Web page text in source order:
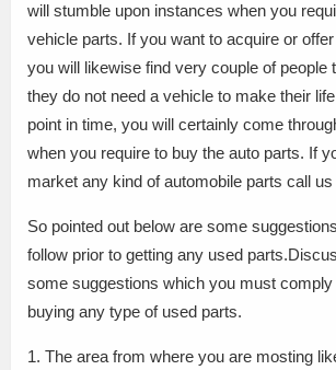
will stumble upon instances when you
vehicle parts. If you want to acquire or
you will likewise find very couple of people
they do not need a vehicle to make their
point in time, you will certainly come
when you require to buy the auto parts. If
market any kind of automobile parts call
So pointed out below are some
follow prior to getting any used
some suggestions which you must comply
buying any type of used parts.
1. The area from where you are mosting